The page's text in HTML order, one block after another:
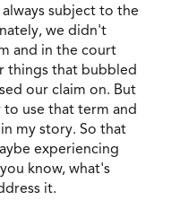
subject to the
we didn't
and in the court
things that bubbled
our claim on. But
to use that term and
my story. So that
experiencing
know, what's
it.